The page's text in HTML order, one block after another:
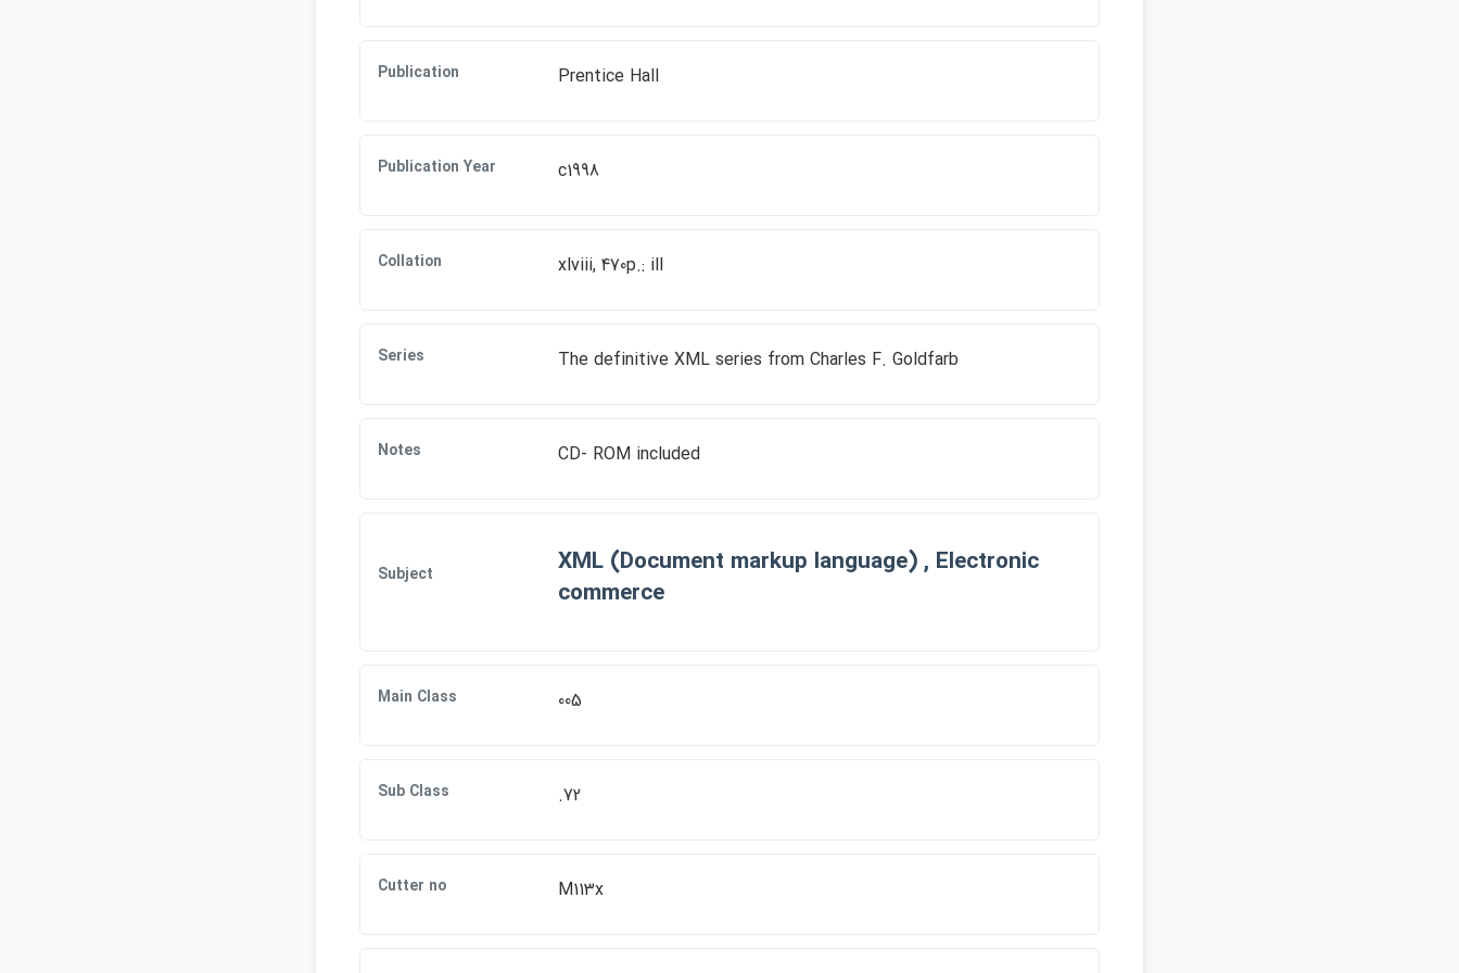
Publication Prentice Hall
Publication Year c1998
Collation xlviii, 470p.: ill
Series The definitive XML series from Charles F. Goldfarb
Notes CD- ROM included
Subject
XML (Document markup language) , Electronic
commerce
Main Class 005
Sub Class .72
Cutter no M113x